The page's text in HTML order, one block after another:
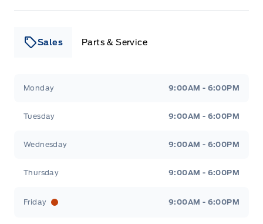
Sales Parts & Service
Monday 9:00AM - 6:00PM
Tuesday 9:00AM - 6:00PM
Wednesday 9:00AM - 6:00PM
Thursday 9:00AM - 6:00PM
Friday 9:00AM - 6:00PM